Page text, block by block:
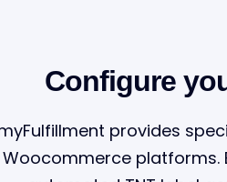
Configure
provides
Woocommerce platforms.